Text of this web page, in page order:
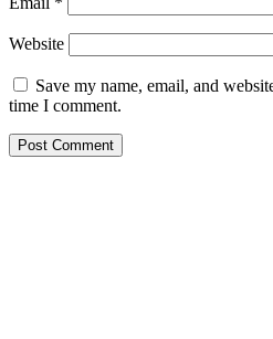
Website
Save my name, email, and
time I comment.